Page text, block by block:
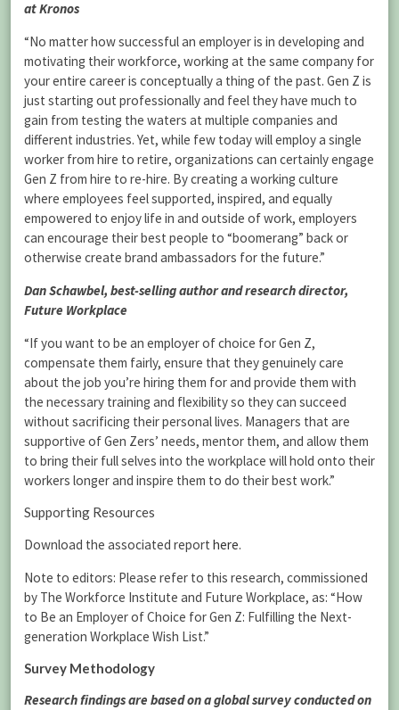
at Kronos
“No matter how successful an employer is in developing and
motivating their workforce, working at the same company for
your entire career is conceptually a thing of the past. Gen Z is
just starting out professionally and feel they have much to
gain from testing the waters at multiple companies and
different industries. Yet, while few today will employ a single
worker from hire to retire, organizations can certainly engage
Gen Z from hire to re-hire. By creating a working culture
where employees feel supported, inspired, and equally
empowered to enjoy life in and outside of work, employers
can encourage their best people to “boomerang” back or
otherwise create brand ambassadors for the future.”
Dan Schawbel, best-selling author and research director,
Future Workplace
“If you want to be an employer of choice for Gen Z,
compensate them fairly, ensure that they genuinely care
about the job you’re hiring them for and provide them with
the necessary training and flexibility so they can succeed
without sacrificing their personal lives. Managers that are
supportive of Gen Zers’ needs, mentor them, and allow them
to bring their full selves into the workplace will hold onto their
workers longer and inspire them to do their best work.”
Supporting Resources
Download the associated report here.
Note to editors: Please refer to this research, commissioned
by The Workforce Institute and Future Workplace, as: “How
to Be an Employer of Choice for Gen Z: Fulfilling the Next-
generation Workplace Wish List.”
Survey Methodology
Research findings are based on a global survey conducted on